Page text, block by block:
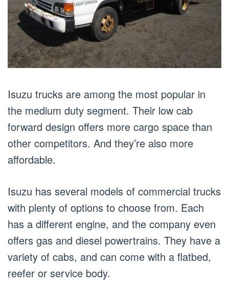
Isuzu trucks are among the most popular in
the medium duty segment. Their low cab
forward design offers more cargo space than
other competitors. And they’re also more
affordable.
Isuzu has several models of commercial trucks
with plenty of options to choose from. Each
has a different engine, and the company even
offers gas and diesel powertrains. They have a
variety of cabs, and can come with a flatbed,
reefer or service body.